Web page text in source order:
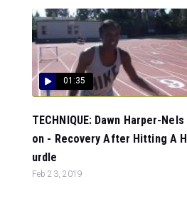
01:35
TECHNIQUE: Dawn Harper-Nels
on - Recovery After Hitting A H
urdle
Feb 23, 2019